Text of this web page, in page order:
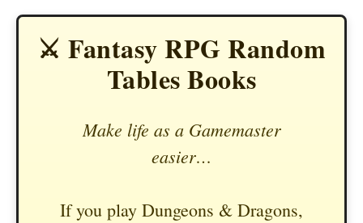
⚔️ Fantasy RPG Random
Tables Books
Make life as a Gamemaster
easier…
If you play Dungeons & Dragons,